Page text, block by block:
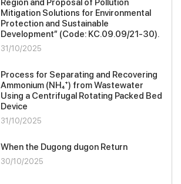
Region and Proposal of Pollution
Mitigation Solutions for Environmental
Protection and Sustainable
Development” (Code: KC.09.09/21-30).
31/10/2025
Process for Separating and Recovering
Ammonium (NH₄⁺) from Wastewater
Using a Centrifugal Rotating Packed Bed
Device
31/10/2025
When the Dugong dugon Return
30/10/2025